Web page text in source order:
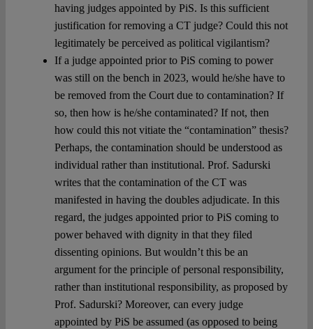
having judges appointed by PiS. Is this sufficient
justification for removing a CT judge? Could this not
legitimately be perceived as political vigilantism?
If a judge appointed prior to PiS coming to power
was still on the bench in 2023, would he/she have to
be removed from the Court due to contamination? If
so, then how is he/she contaminated? If not, then
how could this not vitiate the “contamination” thesis?
Perhaps, the contamination should be understood as
individual rather than institutional. Prof. Sadurski
writes that the contamination of the CT was
manifested in having the doubles adjudicate. In this
regard, the judges appointed prior to PiS coming to
power behaved with dignity in that they filed
dissenting opinions. But wouldn’t this be an
argument for the principle of personal responsibility,
rather than institutional responsibility, as proposed by
Prof. Sadurski? Moreover, can every judge
appointed by PiS be assumed (as opposed to being